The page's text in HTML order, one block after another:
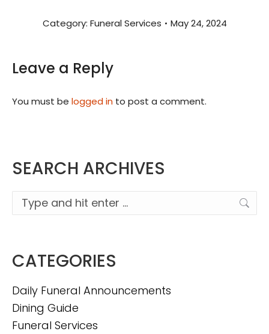
Category: Funeral Services May 24, 2024
Leave a Reply
You must be logged in to post a comment.
SEARCH ARCHIVES
Search:
CATEGORIES
Daily Funeral Announcements
Dining Guide
Funeral Services